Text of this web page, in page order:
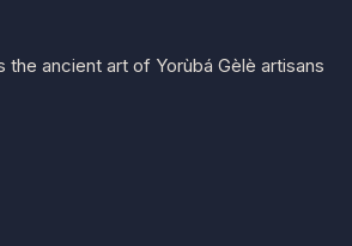
the ancient art of Yorùbá Gèlè artisans